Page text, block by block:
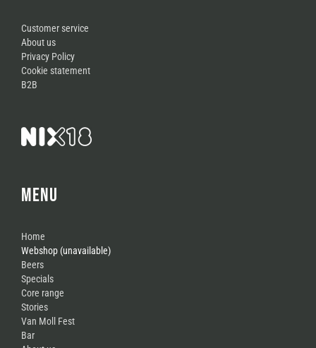
Customer service
About us
Privacy Policy
Cookie statement
B2B
MENU
Home
Webshop (unavailable)
Beers
Specials
Core range
Stories
Van Moll Fest
Bar